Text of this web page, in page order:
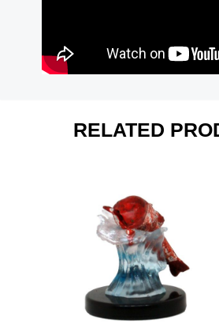
RELATED